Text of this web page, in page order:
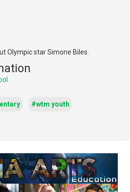
Olympic star Simone Biles.
#wtm youth